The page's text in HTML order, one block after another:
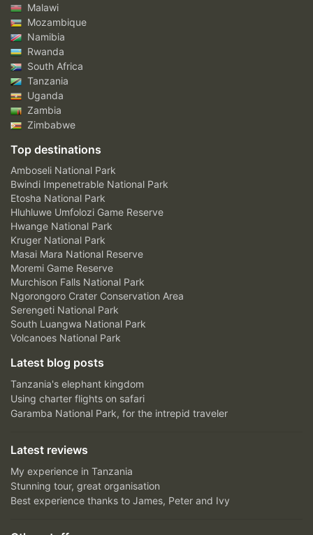
Malawi
Mozambique
Namibia
Rwanda
South Africa
Tanzania
Uganda
Zambia
Zimbabwe
Top destinations
Amboseli National Park
Bwindi Impenetrable National Park
Etosha National Park
Hluhluwe Umfolozi Game Reserve
Hwange National Park
Kruger National Park
Masai Mara National Reserve
Moremi Game Reserve
Murchison Falls National Park
Ngorongoro Crater Conservation Area
Serengeti National Park
South Luangwa National Park
Volcanoes National Park
Latest blog posts
Tanzania's elephant kingdom
Using charter flights on safari
Garamba National Park, for the intrepid traveler
Latest reviews
My experience in Tanzania
Stunning tour, great organisation
Best experience thanks to James, Peter and Ivy